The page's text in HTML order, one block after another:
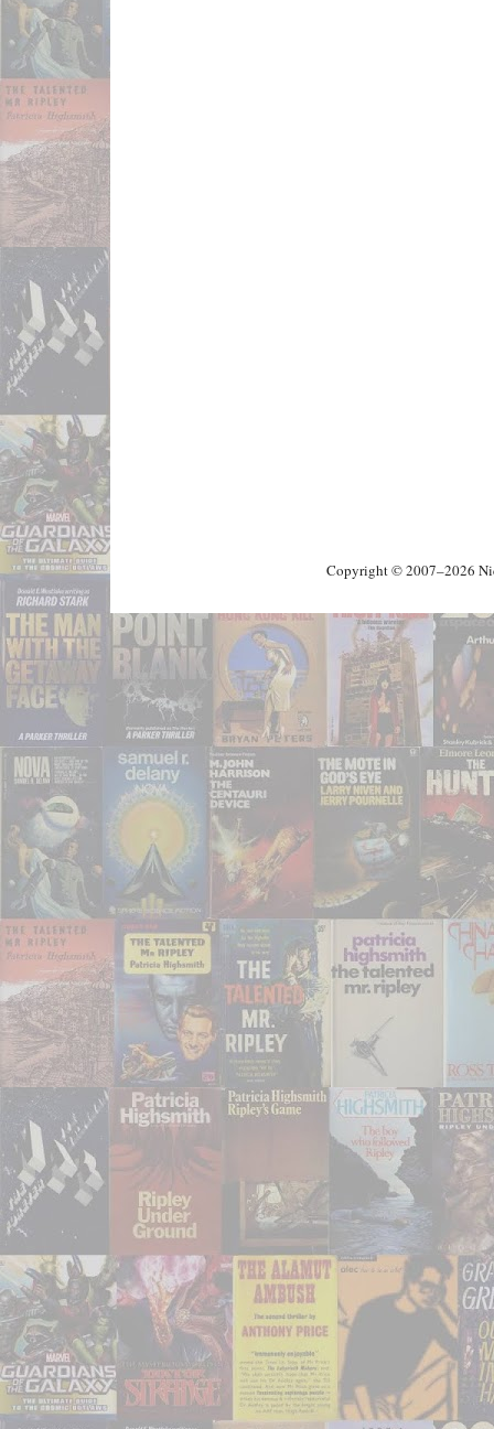
Copyright © 2007–2026